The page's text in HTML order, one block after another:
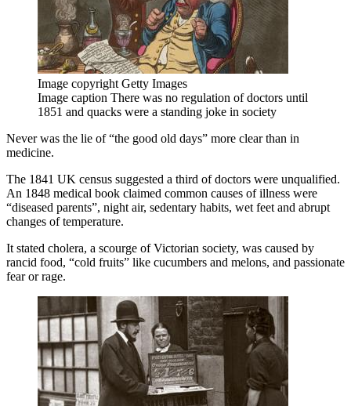
Image copyright Getty Images
Image caption There was no regulation of doctors until
1851 and quacks were a standing joke in society
Never was the lie of “the good old days” more clear than in
medicine.
The 1841 UK census suggested a third of doctors were unqualified.
An 1848 medical book claimed common causes of illness were
“diseased parents”, night air, sedentary habits, wet feet and abrupt
changes of temperature.
It stated cholera, a scourge of Victorian society, was caused by
rancid food, “cold fruits” like cucumbers and melons, and passionate
fear or rage.